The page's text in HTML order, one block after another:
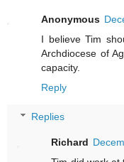
Anonymous
I believe Tim
Archdiocese of
capacity.
Reply
Replies
Richard